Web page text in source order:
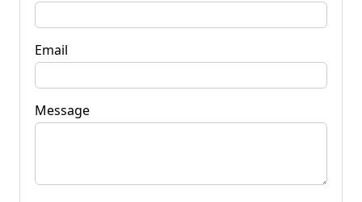
Email
Message